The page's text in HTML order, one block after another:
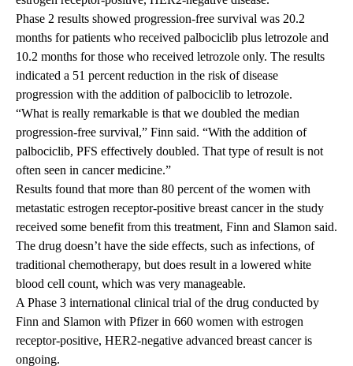
Phase 2 results showed progression-free survival was 20.2
months for patients who received palbociclib plus letrozole and
10.2 months for those who received letrozole only. The results
indicated a 51 percent reduction in the risk of disease
progression with the addition of palbociclib to letrozole.
“What is really remarkable is that we doubled the median
progression-free survival,” Finn said. “With the addition of
palbociclib, PFS effectively doubled. That type of result is not
often seen in cancer medicine.”
Results found that more than 80 percent of the women with
metastatic estrogen receptor-positive breast cancer in the study
received some benefit from this treatment, Finn and Slamon said.
The drug doesn’t have the side effects, such as infections, of
traditional chemotherapy, but does result in a lowered white
blood cell count, which was very manageable.
A Phase 3 international clinical trial of the drug conducted by
Finn and Slamon with Pfizer in 660 women with estrogen
receptor-positive, HER2-negative advanced breast cancer is
ongoing.